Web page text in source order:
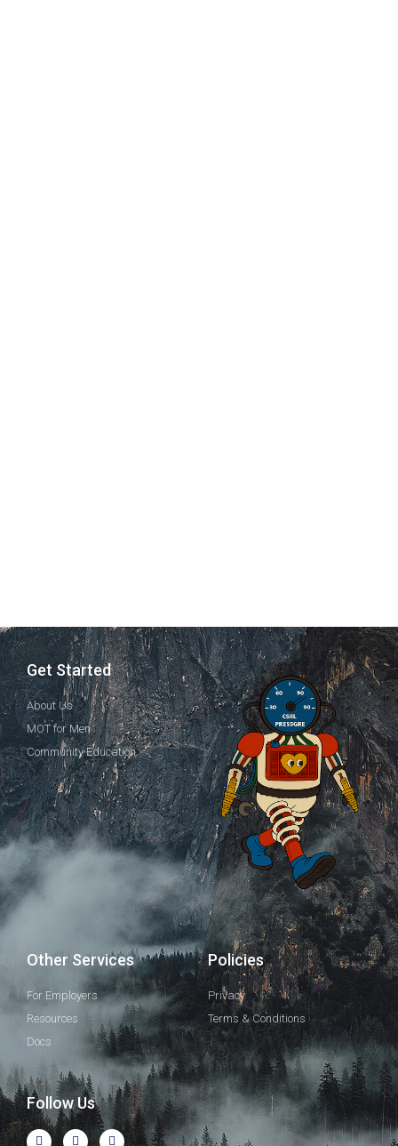
Get Started
About Us
MOT for Men
Community Education
Other Services
For Employers
Resources
Docs
Policies
Privacy
Terms & Conditions
Follow Us